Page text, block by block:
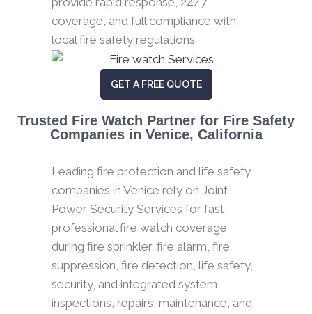
coverage, and full compliance with
local fire safety regulations.
GET A FREE QUOTE
Trusted Fire Watch Partner for Fire Safety
Companies in Venice, California
Leading fire protection and life safety
companies in Venice rely on Joint
Power Security Services for fast,
professional fire watch coverage
during fire sprinkler, fire alarm, fire
suppression, fire detection, life safety,
security, and integrated system
inspections, repairs, maintenance, and